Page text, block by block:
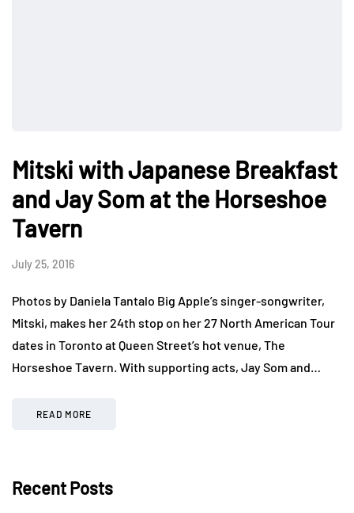
Mitski with Japanese Breakfast
and Jay Som at the Horseshoe
Tavern
July 25, 2016
Photos by Daniela Tantalo Big Apple’s singer-songwriter,
Mitski, makes her 24th stop on her 27 North American Tour
dates in Toronto at Queen Street’s hot venue, The
Horseshoe Tavern. With supporting acts, Jay Som and…
READ MORE
Recent Posts